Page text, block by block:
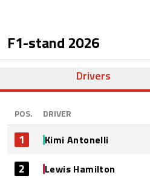
F1-stand 2026
Drivers
POS. DRIVER
1 Kimi Antonelli
2 Lewis Hamilton